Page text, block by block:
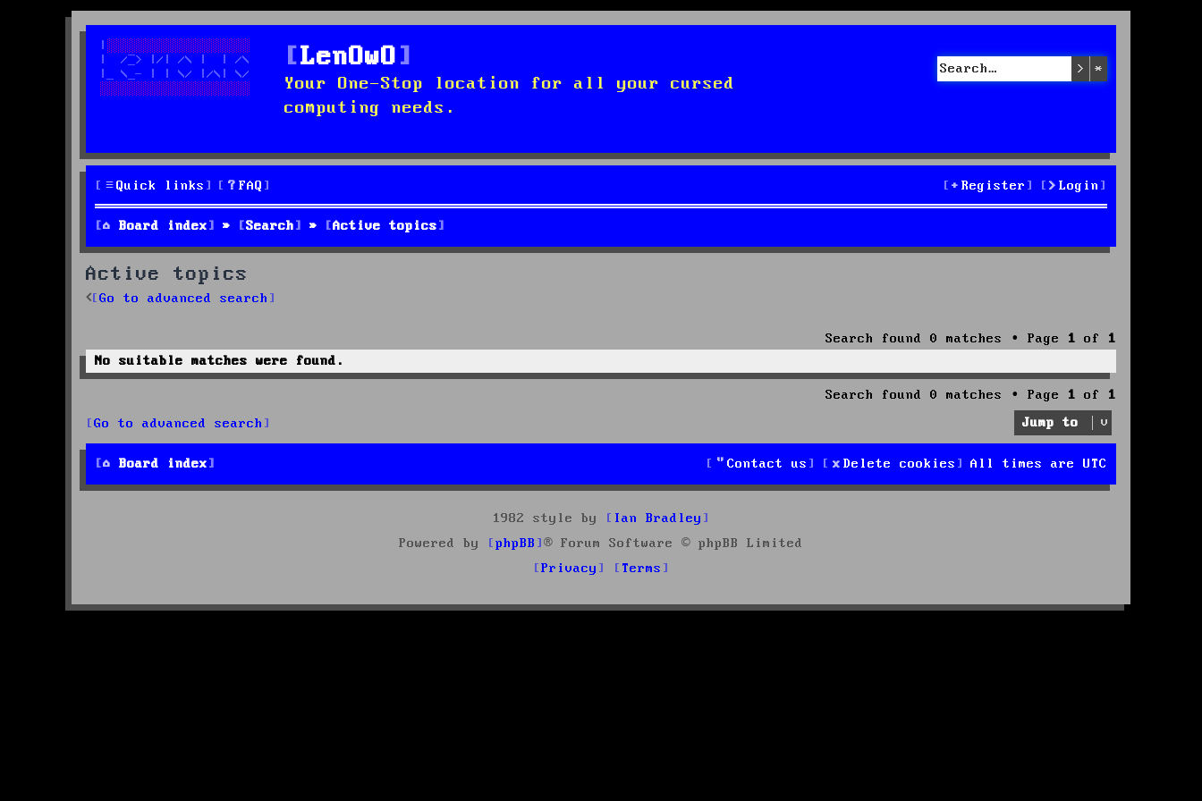
LenOwO
Your One-Stop location for all your cursed
computing needs.
Search
Quick links FAQ Login
Register
Board index Search Active topics
Active topics
Go to advanced search
Search found 0 matches • Page 1 of 1
No suitable matches were found.
Search found 0 matches • Page 1 of 1
Go to advanced search
Jump to
Board index All times are UTC
Delete cookies
Contact us
1982 style by
Ian Bradley
Powered by
phpBB
® Forum Software © phpBB Limited
Privacy
Terms